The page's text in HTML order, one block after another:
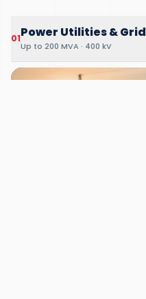
01Power Utilities & Grid
Up to 200 MVA · 400 kV
01